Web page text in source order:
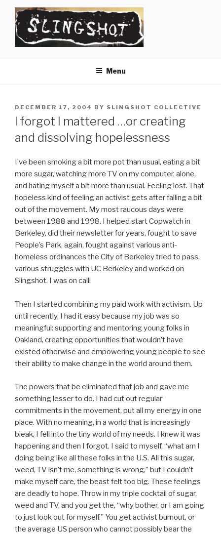
content
Menu
POSTED
ON
DECEMBER 17, 2004 BY SLINGSHOT COLLECTIVE
I forgot I mattered …or creating
and dissolving hopelessness
I’ve been smoking a bit more pot than usual, eating a bit
more sugar, watching more TV on my computer, alone,
and hating myself a bit more than usual. Feeling lost. That
hopeless kind of feeling an activist gets after falling a bit
out of the movement. My most raucous days were
between 1988 and 1998. I helped start Copwatch in
Berkeley, did their newsletter for years, fought to save
People’s Park, again, fought against various anti-
homeless ordinances the City of Berkeley tried to pass,
various struggles with UC Berkeley and worked on
Slingshot. I was on call!
Then I started combining my paid work with activism. Up
until recently, I had it easy because my job was so
meaningful: supporting and mentoring young folks in
Oakland, creating opportunities that wouldn’t have
existed otherwise and empowering young people to see
their ability to make change in the world around them.
The powers that be eliminated that job and gave me
something lesser to do. I had cut out regular
commitments in the movement, put all my energy in one
place. With no meaning, in a world that is increasingly
bleak, I fell into the tiny world of my needs. I knew it was
happening and then I forgot. I said to myself, “what am I
doing being like all these folks in the U.S. All this sugar,
weed, TV isn’t me, something is wrong,” but I couldn’t
make myself care, the beast felt too big. These feelings
are deadly to hope. Throw in my triple cocktail of sugar,
weed and TV, and you get the, “why bother, or I am going
to just look out for myself.” You get activist burnout, or
the average US person who cannot possibly bear the